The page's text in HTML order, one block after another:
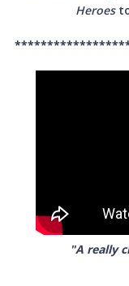
Heroes
"A really